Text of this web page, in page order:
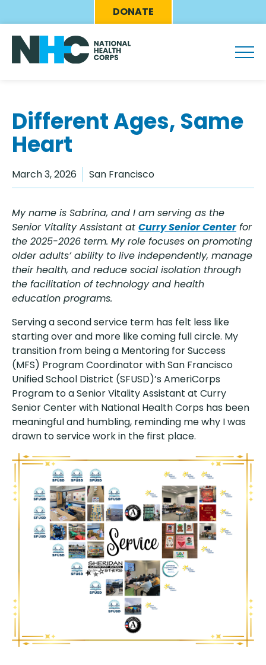
to
main
content
Eyebrow
Menu
DONATE
Different Ages, Same
Heart
March 3, 2026 San Francisco
My name is Sabrina, and I am serving as the
Senior Vitality Assistant at Curry Senior Centerfor
the 2025-2026 term. My role focuses on promoting
older adults’ ability to live independently, manage
their health, and reduce social isolation through
the facilitation of technology and health
education programs.
Serving a second service term has felt less like
starting over and more like coming full circle. My
transition from being a Mentoring for Success
(MFS) Program Coordinator with San Francisco
Unified School District (SFUSD)’s AmeriCorps
Program to a Senior Vitality Assistant at Curry
Senior Center with National Health Corps has been
meaningful and humbling, reminding me why I was
drawn to service work in the first place.